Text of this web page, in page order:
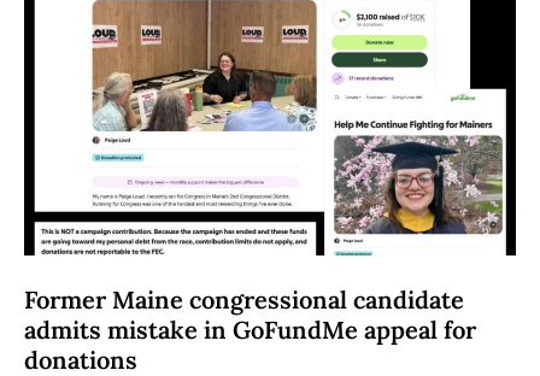
Former Maine congressional candidate
admits mistake in GoFundMe appeal for
donations